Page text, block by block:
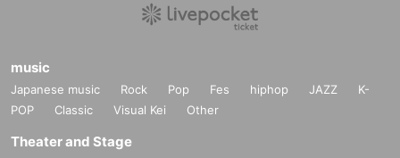
music
Japanese music Rock Pop Fes hiphop JAZZ
K-
POP
Classic Visual Kei Other
Theater and Stage